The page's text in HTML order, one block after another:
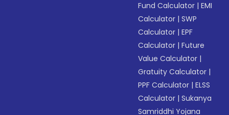
Fund Calculator |EMI
Calculator |SWP
Calculator |EPF
Calculator |Future
Value Calculator |
Gratuity Calculator |
PPF Calculator |ELSS
Calculator |Sukanya
Samriddhi Yojana